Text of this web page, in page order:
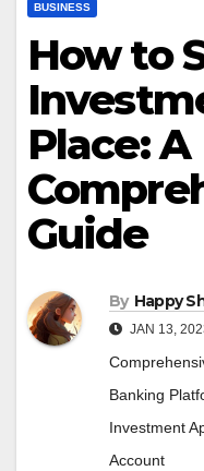
BUSINESS
How to
Place: A
Guide
By Happy
JAN 13,
Banking
Investment
Account